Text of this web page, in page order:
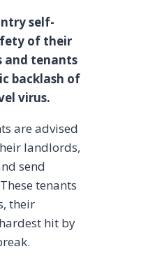
self-
of their
and tenants
backlash of
virus.
are advised
landlords,
send
tenants
their
hit by